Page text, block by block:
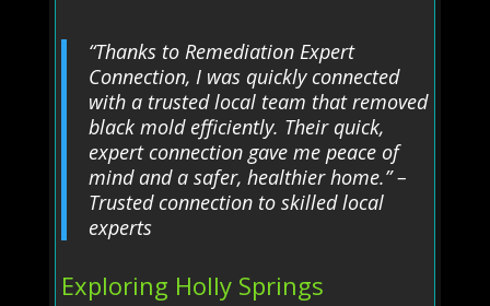
“Thanks to Remediation Expert
Connection, I was quickly connected
with a trusted local team that removed
black mold efficiently. Their quick,
expert connection gave me peace of
mind and a safer, healthier home.” –
Trusted connection to skilled local
experts
Exploring Holly Springs